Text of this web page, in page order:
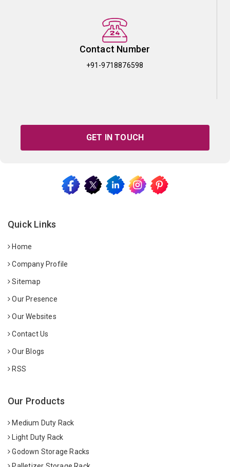
Contact Number
+91-9718876598
GET IN TOUCH
Quick Links
Home
Company Profile
Sitemap
Our Presence
Our Websites
Contact Us
Our Blogs
RSS
Our Products
Medium Duty Rack
Light Duty Rack
Godown Storage Racks